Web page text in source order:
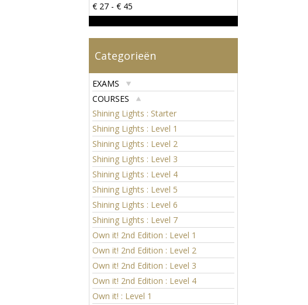
€ 27 - € 45
Categorieën
EXAMS
COURSES
Shining Lights : Starter
Shining Lights : Level 1
Shining Lights : Level 2
Shining Lights : Level 3
Shining Lights : Level 4
Shining Lights : Level 5
Shining Lights : Level 6
Shining Lights : Level 7
Own it! 2nd Edition : Level 1
Own it! 2nd Edition : Level 2
Own it! 2nd Edition : Level 3
Own it! 2nd Edition : Level 4
Own it! : Level 1